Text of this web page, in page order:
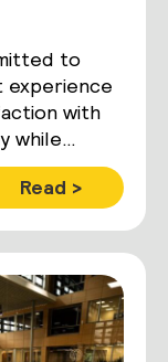
to
experience
with
while
Read >